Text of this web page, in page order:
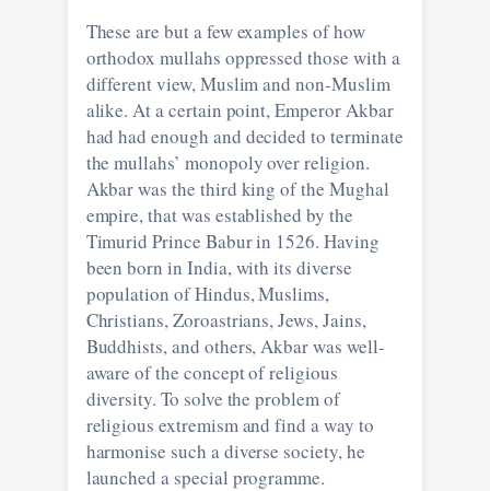
These are but a few examples of how
orthodox mullahs oppressed those with a
different view, Muslim and non-Muslim
alike. At a certain point, Emperor Akbar
had had enough and decided to terminate
the mullahs’ monopoly over religion.
Akbar was the third king of the Mughal
empire, that was established by the
Timurid Prince Babur in 1526. Having
been born in India, with its diverse
population of Hindus, Muslims,
Christians, Zoroastrians, Jews, Jains,
Buddhists, and others, Akbar was well-
aware of the concept of religious
diversity. To solve the problem of
religious extremism and find a way to
harmonise such a diverse society, he
launched a special programme.